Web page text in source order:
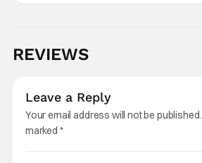
REVIEWS
Leave a Reply
Your email address will not be published.
marked *